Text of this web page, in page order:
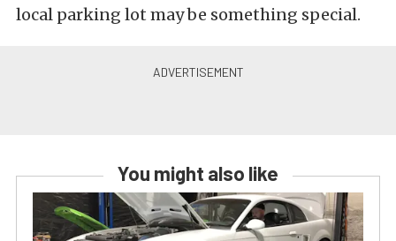
local parking lot may be something special.
You might also like